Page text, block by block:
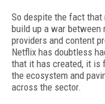
So despite the fact
build up a war between
providers and content
Netflix has doubtless
that it has created, it is
the ecosystem and
across the sector.